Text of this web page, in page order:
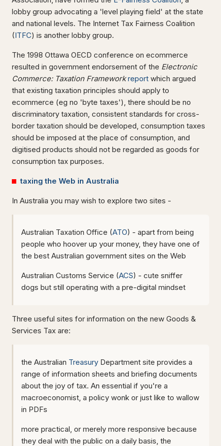
lobby group advocating a 'level playing field' at the state
and national levels. The Internet Tax Fairness Coalition
(ITFC) is another lobby group.
The 1998 Ottawa OECD conference on ecommerce
resulted in government endorsement of the Electronic
Commerce: Taxation Framework report which argued
that existing taxation principles should apply to
ecommerce (eg no 'byte taxes'), there should be no
discriminatory taxation, consistent standards for cross-
border taxation should be developed, consumption taxes
should be imposed at the place of consumption, and
digitised products should not be regarded as goods for
consumption tax purposes.
taxing the Web in Australia
In Australia you may wish to explore two sites -
Australian Taxation Office (ATO) - apart from being
people who hoover up your money, they have one of
the best Australian government sites on the Web
Australian Customs Service (ACS) - cute sniffer
dogs but still operating with a pre-digital mindset
Three useful sites for information on the new Goods &
Services Tax are:
the Australian Treasury Department site provides a
range of information sheets and briefing documents
about the joy of tax. An essential if you're a
macroeconomist, a policy wonk or just like to wallow
in PDFs
more practical, or merely more responsive because
they deal with the public on a daily basis, the